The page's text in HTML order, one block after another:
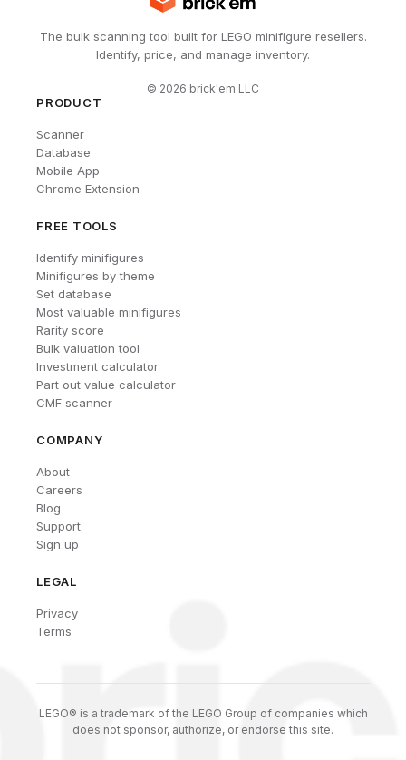
The bulk scanning tool built for LEGO minifigure resellers.
Identify, price, and manage inventory.
© 2026 brick'em LLC
PRODUCT
Scanner
Database
Mobile App
Chrome Extension
FREE TOOLS
Identify minifigures
Minifigures by theme
Set database
Most valuable minifigures
Rarity score
Bulk valuation tool
Investment calculator
Part out value calculator
CMF scanner
COMPANY
About
Careers
Blog
Support
Sign up
LEGAL
Privacy
Terms
LEGO® is a trademark of the LEGO Group of companies which
does not sponsor, authorize, or endorse this site.